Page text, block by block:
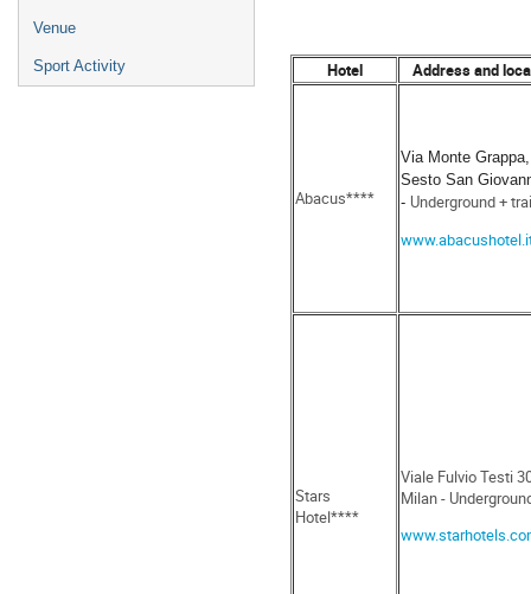
Venue
Sport Activity Hotel Address and
Abacus****
Via Monte
Sesto San
- Underground +
Stars
Hotel****
Viale Fulvio Testi
Milan -